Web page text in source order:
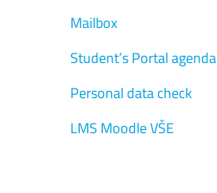
Mailbox
Student’s Portal agenda
Personal data check
LMS Moodle VŠE